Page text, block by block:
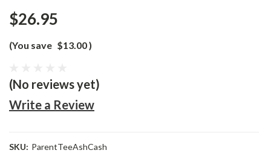
$26.95
(You save $13.00)
(No reviews yet)
Write a Review
SKU: ParentTeeAshCash